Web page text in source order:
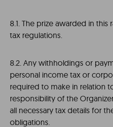
8.1. The prize awarded in
tax regulations.
8.2. Any withholdings or
personal income tax or
required to make in relation
responsibility of the
all necessary tax details for
obligations.